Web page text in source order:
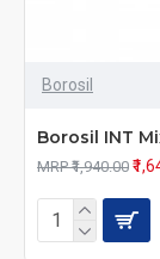
Borosil
Borosil INT
MRP ₹1,940.00